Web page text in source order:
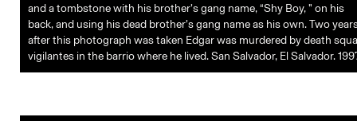
and a tombstone with his brother’s gang name, “Shy Boy, ” on his
back, and using his dead brother’s gang name as his own. Two
after this photograph was taken Edgar was murdered by death
vigilantes in the barrio where he lived. San Salvador, El Salvador.